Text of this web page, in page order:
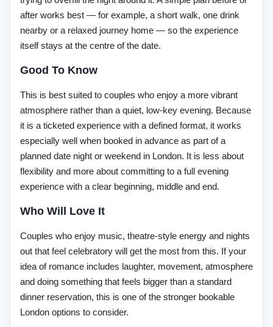
after works best — for example, a short walk, one drink
nearby or a relaxed journey home — so the experience
itself stays at the centre of the date.
Good To Know
This is best suited to couples who enjoy a more vibrant
atmosphere rather than a quiet, low-key evening. Because
it is a ticketed experience with a defined format, it works
especially well when booked in advance as part of a
planned date night or weekend in London. It is less about
flexibility and more about committing to a full evening
experience with a clear beginning, middle and end.
Who Will Love It
Couples who enjoy music, theatre-style energy and nights
out that feel celebratory will get the most from this. If your
idea of romance includes laughter, movement, atmosphere
and doing something that feels bigger than a standard
dinner reservation, this is one of the stronger bookable
London options to consider.